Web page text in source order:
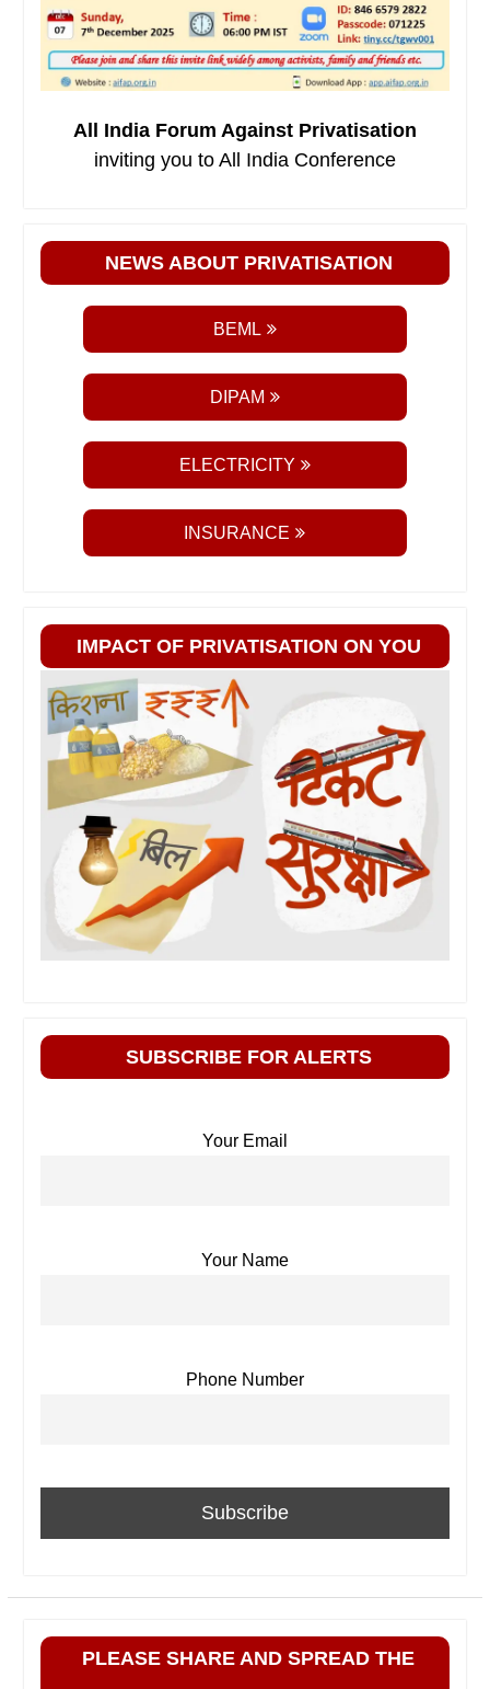
All India Forum Against Privatisation
inviting you to All India Conference
NEWS ABOUT PRIVATISATION
BEML
DIPAM
ELECTRICITY
INSURANCE
IMPACT OF PRIVATISATION ON YOU
SUBSCRIBE FOR ALERTS
Your Email
Your Name
Phone Number
PLEASE SHARE AND SPREAD THE